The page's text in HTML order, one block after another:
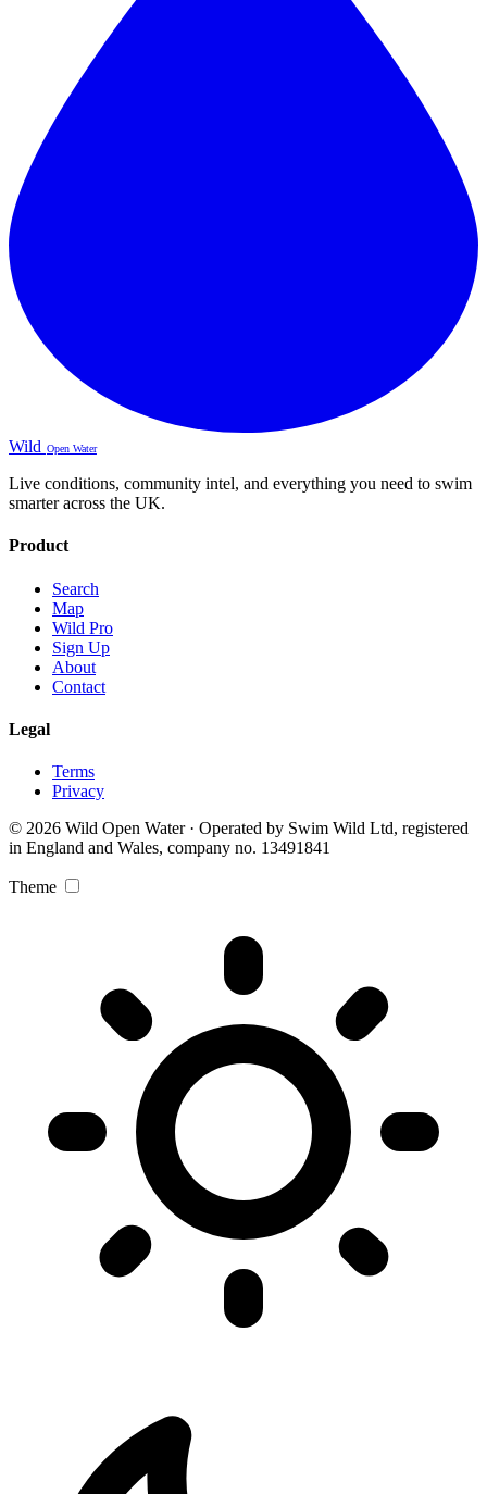
Wild Open Water
Live conditions, community intel, and everything you need to swim
smarter across the UK.
Product
Search
Map
Wild Pro
Sign Up
About
Contact
Legal
Terms
Privacy
© 2026 Wild Open Water · Operated by Swim Wild Ltd, registered
in England and Wales, company no. 13491841
Theme